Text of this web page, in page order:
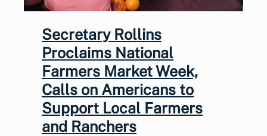
Secretary Rollins
Proclaims National
Farmers Market Week,
Calls on Americans to
Support Local Farmers
and Ranchers